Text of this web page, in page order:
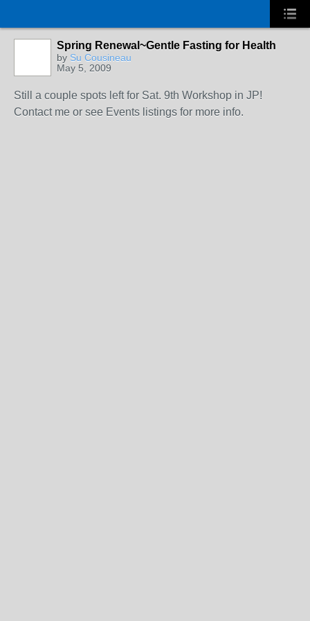
Spring Renewal~Gentle Fasting for Health
by Su Cousineau
May 5, 2009
Still a couple spots left for Sat. 9th Workshop in JP!
Contact me or see Events listings for more info.